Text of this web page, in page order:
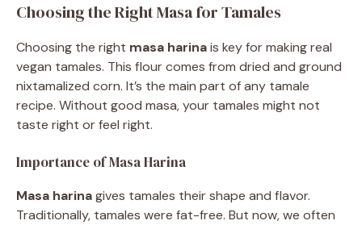
Choosing the Right Masa for Tamales
Choosing the right masa harinais key for making real
vegan tamales. This flour comes from dried and ground
nixtamalized corn. It’s the main part of any tamale
recipe. Without good masa, your tamales might not
taste right or feel right.
Importance of Masa Harina
Masa harinagives tamales their shape and flavor.
Traditionally, tamales were fat-free. But now, we often